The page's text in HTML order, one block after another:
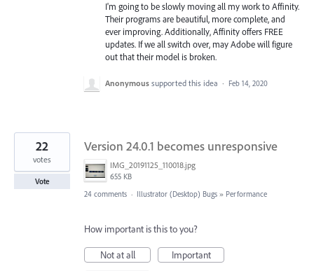
I'm going to be slowly moving all my work to Affinity.
Their programs are beautiful, more complete, and
ever improving. Additionally, Affinity offers FREE
updates. If we all switch over, may Adobe will figure
out that their model is broken.
Anonymous supported this idea · Feb 14, 2020
Version 24.0.1 becomes unresponsive
IMG_20191125_110018.jpg
655 KB
22
votes
Vote
24 comments · Illustrator (Desktop) Bugs » Performance
How important is this to you?
Not at all
Important